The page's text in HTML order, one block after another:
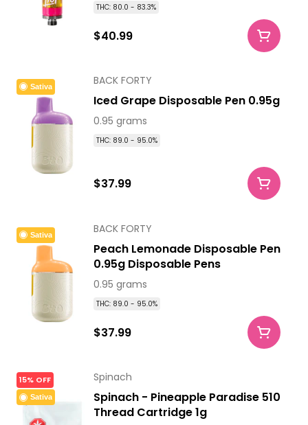
THC: 80.0 - 83.3%
$40.99
Sativa BACK FORTY
Iced Grape Disposable Pen 0.95g
0.95 grams
THC: 89.0 - 95.0%
$37.99
Sativa BACK FORTY
Peach Lemonade Disposable Pen
0.95g Disposable Pens
0.95 grams
THC: 89.0 - 95.0%
$37.99
15% OFF
Sativa
Spinach
Spinach - Pineapple Paradise 510
Thread Cartridge 1g